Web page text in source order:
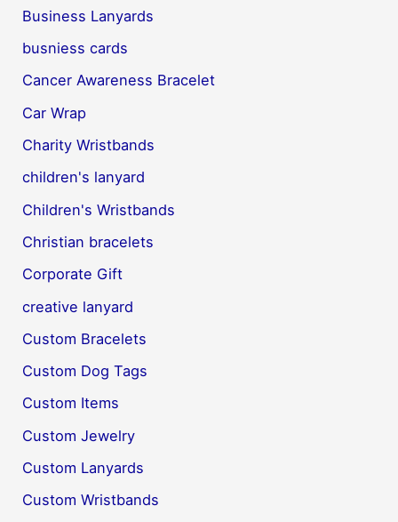
Business Lanyards
busniess cards
Cancer Awareness Bracelet
Car Wrap
Charity Wristbands
children's lanyard
Children's Wristbands
Christian bracelets
Corporate Gift
creative lanyard
Custom Bracelets
Custom Dog Tags
Custom Items
Custom Jewelry
Custom Lanyards
Custom Wristbands